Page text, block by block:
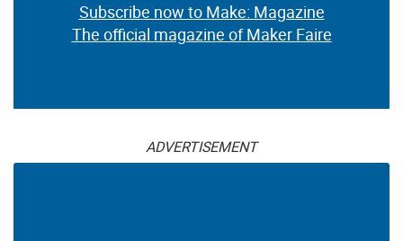
Subscribe now to Make: Magazine
The official magazine of Maker Faire
ADVERTISEMENT